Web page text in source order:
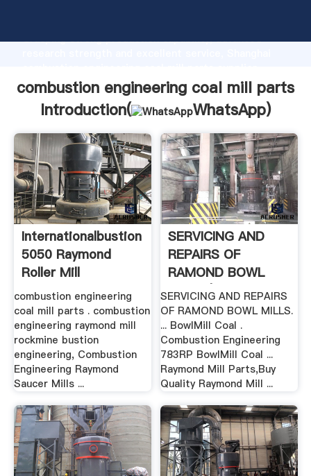
Grasping strong production capability, advanced
create the value and bring values to all of customers.
combustion engineering coal mill parts
Introduction(
WhatsApp)
Internationalbustion
5050 Raymond
Roller Mill
combustion engineering
coal mill parts . combustion
engineering raymond mill
rockmine bustion
engineering, Combustion
Engineering Raymond
Saucer Mills ...
SERVICING AND
REPAIRS OF
RAMOND BOWL
MILLS | .
SERVICING AND REPAIRS
OF RAMOND BOWL MILLS.
... BowlMill Coal .
Combustion Engineering
783RP BowlMill Coal ...
Raymond Mill Parts,Buy
Quality Raymond Mill ...